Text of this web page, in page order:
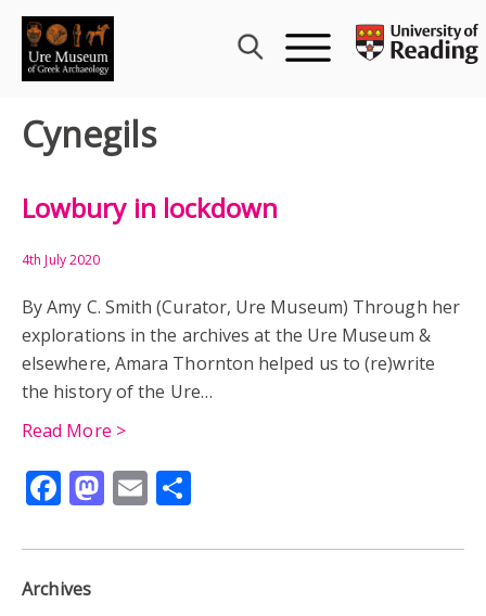
Skip
content
Cynegils
Lowbury in lockdown
4th July 2020
By Amy C. Smith (Curator, Ure Museum) Through her
explorations in the archives at the Ure Museum &
elsewhere, Amara Thornton helped us to (re)write
the history of the Ure…
Read More >
Facebook
Mastodon
Email
Archives